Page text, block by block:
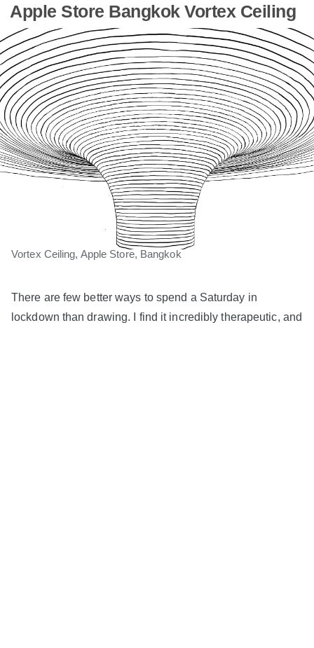
Apple Store Bangkok Vortex Ceiling
Vortex Ceiling, Apple Store, Bangkok
There are few better ways to spend a Saturday in
lockdown than drawing. I find it incredibly therapeutic, and